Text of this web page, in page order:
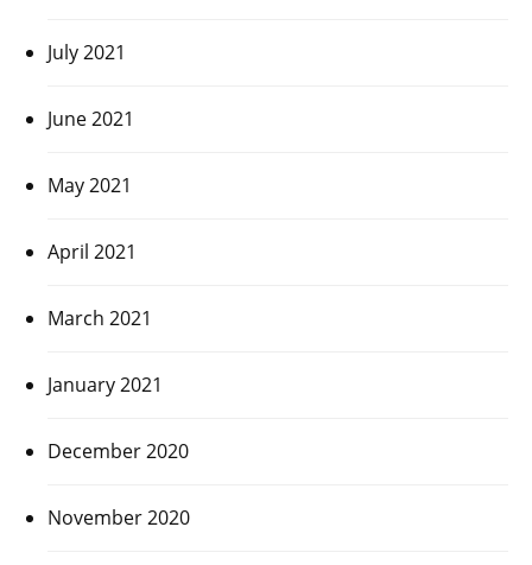
July 2021
June 2021
May 2021
April 2021
March 2021
January 2021
December 2020
November 2020